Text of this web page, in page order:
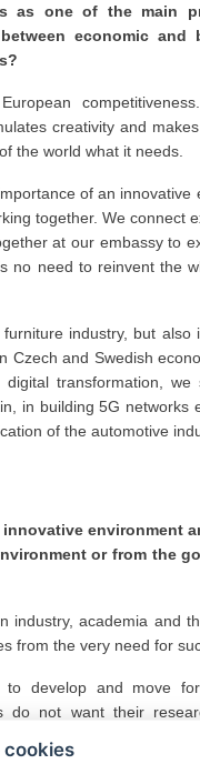
as one of the main
economic
creativity and
the world what it needs.
of an innovative
together. We connect
at our embassy to
no need to reinvent the
industry, but also
and Swedish
transformation, we
in building 5G networks
of the automotive
environment
or from the
industry, academia and
from the very need for
develop and move
do not want their
the market is
for the best ideas is
cookies